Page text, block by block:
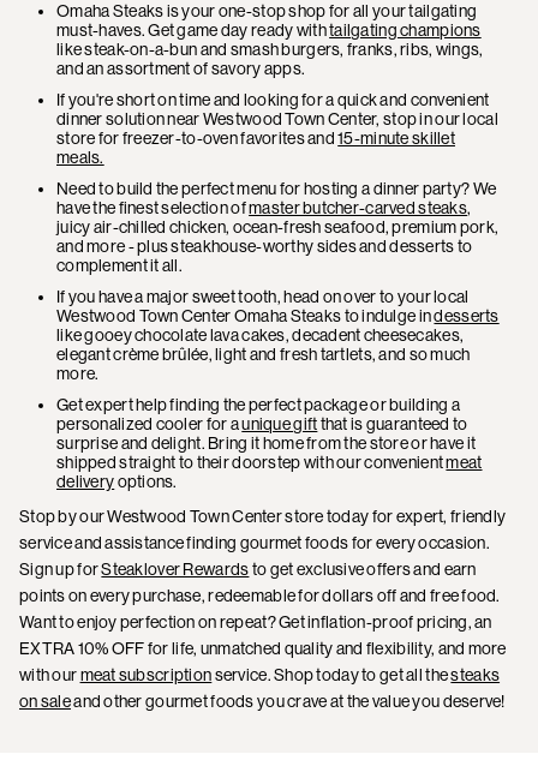
Omaha Steaks is your one-stop shop for all your tailgating
must-haves. Get game day ready withtailgating champions
like steak-on-a-bun and smash burgers, franks, ribs, wings,
and an assortment of savory apps.
If you're short on time and looking for a quick and convenient
dinner solution near Westwood Town Center, stop in our local
store for freezer-to-oven favorites and15-minute skillet
meals.
Need to build the perfect menu for hosting a dinner party? We
have the finest selection ofmaster butcher-carved steaks,
juicy air-chilled chicken, ocean-fresh seafood, premium pork,
and more - plus steakhouse-worthy sides and desserts to
complement it all.
If you have a major sweet tooth, head on over to your local
Westwood Town Center Omaha Steaks to indulge indesserts
like gooey chocolate lava cakes, decadent cheesecakes,
elegant crème brûlée, light and fresh tartlets, and so much
more.
Get expert help finding the perfect package or building a
personalized cooler for aunique giftthat is guaranteed to
surprise and delight. Bring it home from the store or have it
shipped straight to their doorstep with our convenientmeat
deliveryoptions.
Stop by our Westwood Town Center store today for expert, friendly
service and assistance finding gourmet foods for every occasion.
Sign up forSteaklover Rewardsto get exclusive offers and earn
points on every purchase, redeemable for dollars off and free food.
Want to enjoy perfection on repeat? Get inflation-proof pricing, an
EXTRA 10% OFF for life, unmatched quality and flexibility, and more
with ourmeat subscriptionservice. Shop today to get all thesteaks
on saleand other gourmet foods you crave at the value you deserve!